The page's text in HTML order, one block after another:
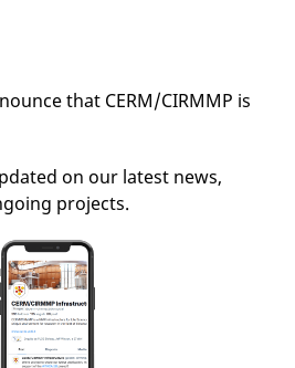
that CERM/CIRMMP is
on our latest news,
projects.